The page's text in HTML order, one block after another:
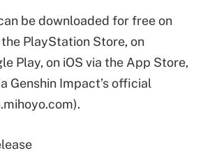
be downloaded for free on
PlayStation Store, on
Play, on iOS via the App Store,
Genshin Impact’s official